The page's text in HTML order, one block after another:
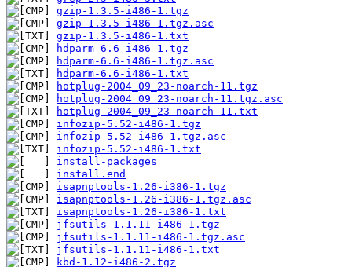
gzip-1.3.5-i486-1.tgz
gzip-1.3.5-i486-1.tgz.asc
gzip-1.3.5-i486-1.txt
hdparm-6.6-i486-1.tgz
hdparm-6.6-i486-1.tgz.asc
hdparm-6.6-i486-1.txt
hotplug-2004_09_23-noarch-11.tgz
hotplug-2004_09_23-noarch-11.tgz.asc
hotplug-2004_09_23-noarch-11.txt
infozip-5.52-i486-1.tgz
infozip-5.52-i486-1.tgz.asc
infozip-5.52-i486-1.txt
install-packages
install.end
isapnptools-1.26-i386-1.tgz
isapnptools-1.26-i386-1.tgz.asc
isapnptools-1.26-i386-1.txt
jfsutils-1.1.11-i486-1.tgz
jfsutils-1.1.11-i486-1.tgz.asc
jfsutils-1.1.11-i486-1.txt
kbd-1.12-i486-2.tgz